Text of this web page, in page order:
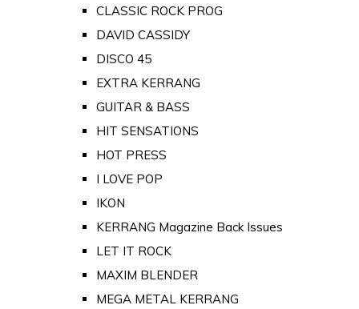
CLASSIC ROCK PROG
DAVID CASSIDY
DISCO 45
EXTRA KERRANG
GUITAR & BASS
HIT SENSATIONS
HOT PRESS
I LOVE POP
IKON
KERRANG Magazine Back Issues
LET IT ROCK
MAXIM BLENDER
MEGA METAL KERRANG